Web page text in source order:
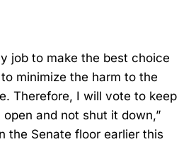
job to make the best choice
minimize the harm to the
Therefore, I will vote to keep
and not shut it down,”
the Senate floor earlier this